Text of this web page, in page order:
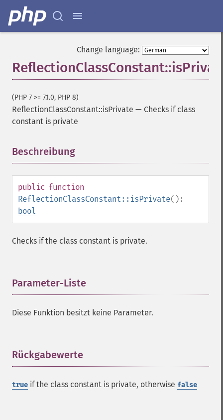
Change language:
(PHP 7 >= 7.1.0, PHP 8)
ReflectionClassConstant::isPrivate — Checks if class
constant is private
Beschreibung
public function
ReflectionClassConstant::isPrivate():
bool
Checks if the class constant is private.
Parameter-Liste
Diese Funktion besitzt keine Parameter.
Rückgabewerte
true if the class constant is private, otherwise false